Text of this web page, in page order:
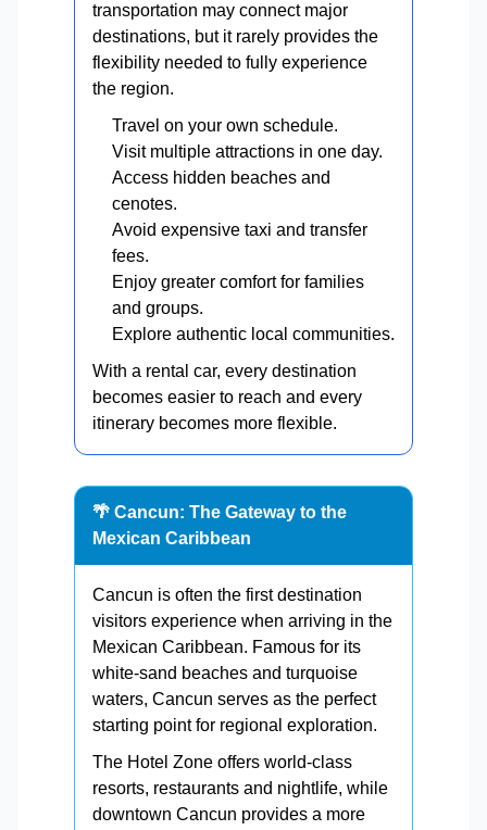
transportation may connect major
destinations, but it rarely provides the
flexibility needed to fully experience
the region.
Travel on your own schedule.
Visit multiple attractions in one day.
Access hidden beaches and
cenotes.
Avoid expensive taxi and transfer
fees.
Enjoy greater comfort for families
and groups.
Explore authentic local communities.
With a rental car, every destination
becomes easier to reach and every
itinerary becomes more flexible.
🌴 Cancun: The Gateway to the
Mexican Caribbean
Cancun is often the first destination
visitors experience when arriving in the
Mexican Caribbean. Famous for its
white-sand beaches and turquoise
waters, Cancun serves as the perfect
starting point for regional exploration.
The Hotel Zone offers world-class
resorts, restaurants and nightlife, while
downtown Cancun provides a more